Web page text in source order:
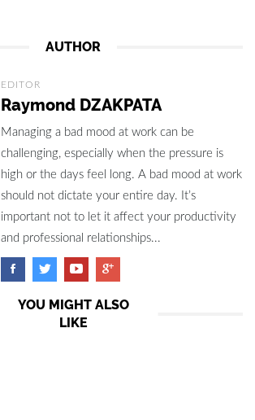
AUTHOR
EDITOR
Raymond DZAKPATA
Managing a bad mood at work can be
challenging, especially when the pressure is
high or the days feel long. A bad mood at work
should not dictate your entire day. It’s
important not to let it affect your productivity
and professional relationships...
YOU MIGHT ALSO
LIKE